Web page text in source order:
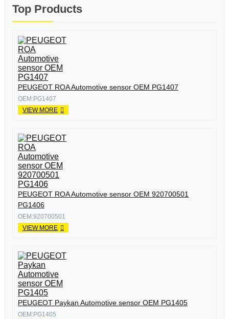
Top Products
PEUGEOT ROA Automotive sensor OEM PG1407
OEM:PG1407
VIEW MORE
PEUGEOT ROA Automotive sensor OEM 920700501
PG1406
OEM:920700501
VIEW MORE
PEUGEOT Paykan Automotive sensor OEM PG1405
OEM:PG1405